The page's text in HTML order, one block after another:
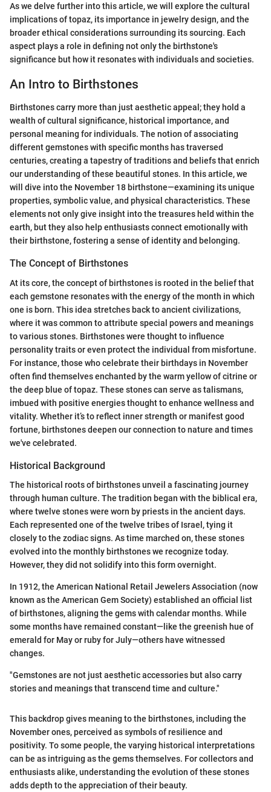
As we delve further into this article, we will explore the cultural
implications of topaz, its importance in jewelry design, and the
broader ethical considerations surrounding its sourcing. Each
aspect plays a role in defining not only the birthstone's
significance but how it resonates with individuals and societies.
An Intro to Birthstones
Birthstones carry more than just aesthetic appeal; they hold a
wealth of cultural significance, historical importance, and
personal meaning for individuals. The notion of associating
different gemstones with specific months has traversed
centuries, creating a tapestry of traditions and beliefs that enrich
our understanding of these beautiful stones. In this article, we
will dive into the November 18 birthstone—examining its unique
properties, symbolic value, and physical characteristics. These
elements not only give insight into the treasures held within the
earth, but they also help enthusiasts connect emotionally with
their birthstone, fostering a sense of identity and belonging.
The Concept of Birthstones
At its core, the concept of birthstones is rooted in the belief that
each gemstone resonates with the energy of the month in which
one is born. This idea stretches back to ancient civilizations,
where it was common to attribute special powers and meanings
to various stones. Birthstones were thought to influence
personality traits or even protect the individual from misfortune.
For instance, those who celebrate their birthdays in November
often find themselves enchanted by the warm yellow of citrine or
the deep blue of topaz. These stones can serve as talismans,
imbued with positive energies thought to enhance wellness and
vitality. Whether it’s to reflect inner strength or manifest good
fortune, birthstones deepen our connection to nature and times
we've celebrated.
Historical Background
The historical roots of birthstones unveil a fascinating journey
through human culture. The tradition began with the biblical era,
where twelve stones were worn by priests in the ancient days.
Each represented one of the twelve tribes of Israel, tying it
closely to the zodiac signs. As time marched on, these stones
evolved into the monthly birthstones we recognize today.
However, they did not solidify into this form overnight.
In 1912, the American National Retail Jewelers Association (now
known as the American Gem Society) established an official list
of birthstones, aligning the gems with calendar months. While
some months have remained constant—like the greenish hue of
emerald for May or ruby for July—others have witnessed
changes.
"Gemstones are not just aesthetic accessories but also carry
stories and meanings that transcend time and culture."
This backdrop gives meaning to the birthstones, including the
November ones, perceived as symbols of resilience and
positivity. To some people, the varying historical interpretations
can be as intriguing as the gems themselves. For collectors and
enthusiasts alike, understanding the evolution of these stones
adds depth to the appreciation of their beauty.